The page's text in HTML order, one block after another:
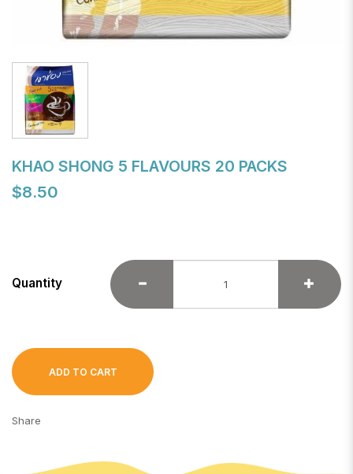
KHAO SHONG 5 FLAVOURS 20 PACKS
$8.50
Quantity
ADD TO CART
Share